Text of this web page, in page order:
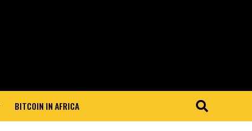
BITCOIN IN AFRICA